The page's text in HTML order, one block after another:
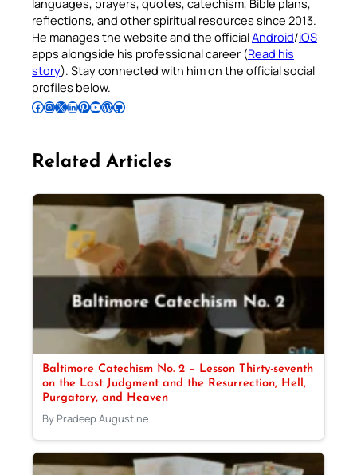
languages, prayers, quotes, catechism, Bible plans,
reflections, and other spiritual resources since 2013.
He manages the website and the officialAndroid/iOS
apps alongside his professional career (Read his
story). Stay connected with him on the official social
profiles below.
Follow Pradeep on Facebook Follow Pradeep on InstagramFollow Pradeep on X Follow Pradeep on LinkedIn Follow Pradeep on Pinterest Subscribe to Pradeep’s Youtube Channel Follow Pradeep on WordPress Follow Pradeep on GitHub
Related Articles
Baltimore Catechism No. 2 – Lesson Thirty-seventh
on the Last Judgment and the Resurrection, Hell,
Purgatory, and Heaven
By Pradeep Augustine